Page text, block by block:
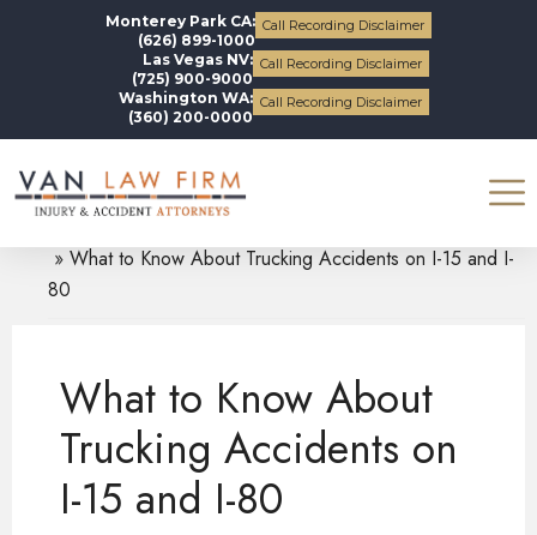
Monterey Park CA:
(626) 899-1000
Call Recording Disclaimer
Las Vegas NV:
(725) 900-9000
Call Recording Disclaimer
Washington WA:
(360) 200-0000
Call Recording Disclaimer
What to Know About Trucking Accidents on I-15 and I-
80
What to Know About
Trucking Accidents on
I-15 and I-80